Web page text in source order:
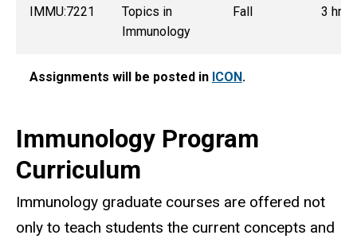
IMMU:7221
Topics in
Immunology
Fall 3 hrs.
Assignments will be posted in ICON.
Immunology Program
Curriculum
Immunology graduate courses are offered not
only to teach students the current concepts and